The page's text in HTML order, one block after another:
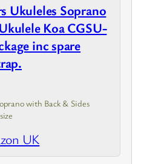
Ukuleles Soprano
Koa CGSU-
inc spare
with Back & Sides
UK